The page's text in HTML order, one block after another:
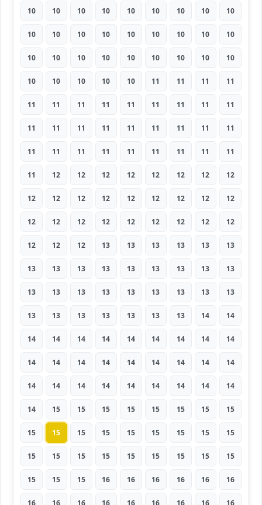
10 10 10 10 10 10 10 10 10
10 10 10 10 10 10 10 10 10
10 10 10 10 10 10 10 10 10
10 10 10 10 10 11 11 11 11
11 11 11 11 11 11 11 11 11
11 11 11 11 11 11 11 11 11
11 11 11 11 11 11 11 11 11
11 12 12 12 12 12 12 12 12
12 12 12 12 12 12 12 12 12
12 12 12 12 12 12 12 12 12
12 12 12 13 13 13 13 13 13
13 13 13 13 13 13 13 13 13
13 13 13 13 13 13 13 13 13
13 13 13 13 13 13 13 14 14
14 14 14 14 14 14 14 14 14
14 14 14 14 14 14 14 14 14
14 14 14 14 14 14 14 14 14
14 15 15 15 15 15 15 15 15
15 15 15 15 15 15 15 15 15
15 15 15 15 15 15 15 15 15
15 15 15 16 16 16 16 16 16
16 16 16 16 16 16 16 16 16